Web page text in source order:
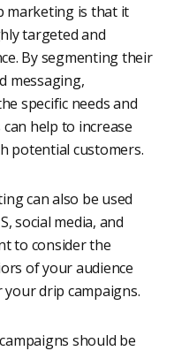
marketing is that it
targeted and
By segmenting their
messaging,
specific needs and
help to increase
potential customers.
can also be used
social media, and
to consider the
of your audience
drip campaigns.
should be